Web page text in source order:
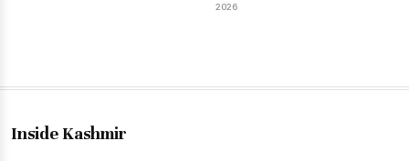
2026
Inside Kashmir